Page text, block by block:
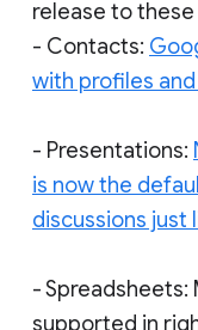
release to
- Contacts:
with profiles
- Presentations:
is now the
discussions just
- Spreadsheets:
supported in